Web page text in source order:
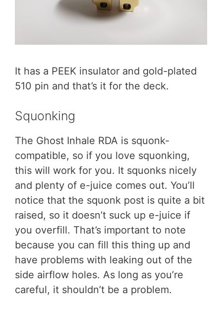
It has a PEEK insulator and gold-plated
510 pin and that’s it for the deck.
Squonking
The Ghost Inhale RDA is squonk-
compatible, so if you love squonking,
this will work for you. It squonks nicely
and plenty of e-juice comes out. You’ll
notice that the squonk post is quite a bit
raised, so it doesn’t suck up e-juice if
you overfill. That’s important to note
because you can fill this thing up and
have problems with leaking out of the
side airflow holes. As long as you’re
careful, it shouldn’t be a problem.